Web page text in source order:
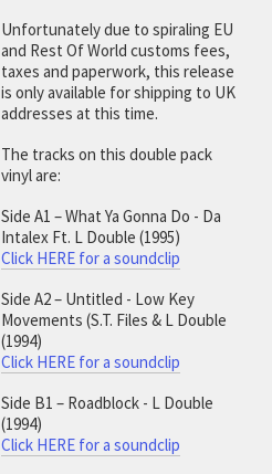
Unfortunately due to spiraling EU
and Rest Of World customs fees,
taxes and paperwork, this release
is only available for shipping to UK
addresses at this time.
The tracks on this double pack
vinyl are:
Side A1 – What Ya Gonna Do - Da
Intalex Ft. L Double (1995)
Click HERE for a soundclip
Side A2 – Untitled - Low Key
Movements (S.T. Files & L Double
(1994)
Click HERE for a soundclip
Side B1 – Roadblock - L Double
(1994)
Click HERE for a soundclip